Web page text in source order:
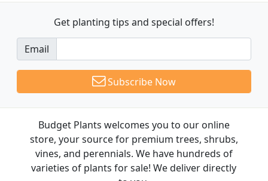
Get planting tips and special offers!
Email
Subscribe Now
Budget Plants welcomes you to our online
store, your source for premium trees, shrubs,
vines, and perennials. We have hundreds of
varieties of plants for sale! We deliver directly